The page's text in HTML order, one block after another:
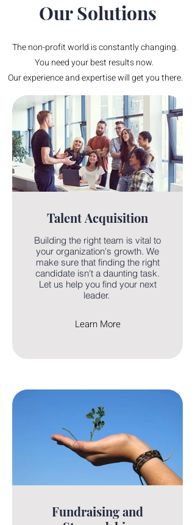
Our Solutions
The non-profit world is constantly changing.
You need your best results now.
Our experience and expertise will get you there.
Talent Acquisition
Building the right team is vital to
your organization's growth. We
make sure that finding the right
candidate isn't a daunting task.
Let us help you find your next
leader.
Learn More
Fundraising and